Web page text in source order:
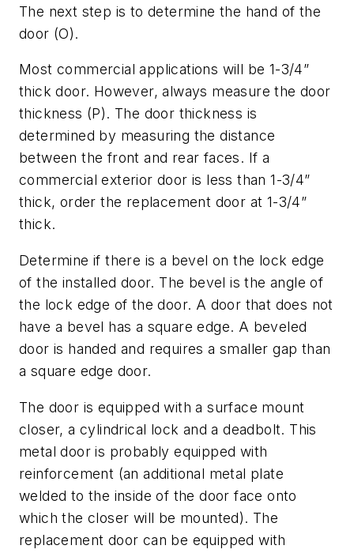
The next step is to determine the hand of the
door (O).
Most commercial applications will be 1-3/4”
thick door. However, always measure the door
thickness (P). The door thickness is
determined by measuring the distance
between the front and rear faces. If a
commercial exterior door is less than 1-3/4”
thick, order the replacement door at 1-3/4”
thick.
Determine if there is a bevel on the lock edge
of the installed door. The bevel is the angle of
the lock edge of the door. A door that does not
have a bevel has a square edge. A beveled
door is handed and requires a smaller gap than
a square edge door.
The door is equipped with a surface mount
closer, a cylindrical lock and a deadbolt. This
metal door is probably equipped with
reinforcement (an additional metal plate
welded to the inside of the door face onto
which the closer will be mounted). The
replacement door can be equipped with